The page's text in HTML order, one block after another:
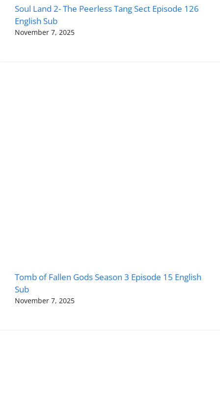
Soul Land 2- The Peerless Tang Sect Episode 126
English Sub
November 7, 2025
Tomb of Fallen Gods Season 3 Episode 15 English
Sub
November 7, 2025